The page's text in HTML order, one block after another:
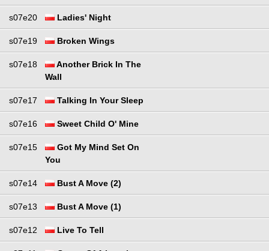
s07e20 Ladies' Night
s07e19 Broken Wings
s07e18
Another Brick In The
Wall
s07e17 Talking In Your Sleep
s07e16 Sweet Child O' Mine
s07e15
Got My Mind Set On
You
s07e14 Bust A Move (2)
s07e13 Bust A Move (1)
s07e12 Live To Tell